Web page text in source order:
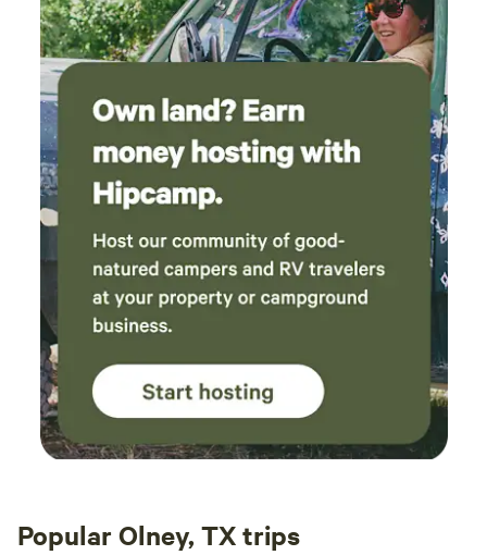
Popular Olney, TX trips